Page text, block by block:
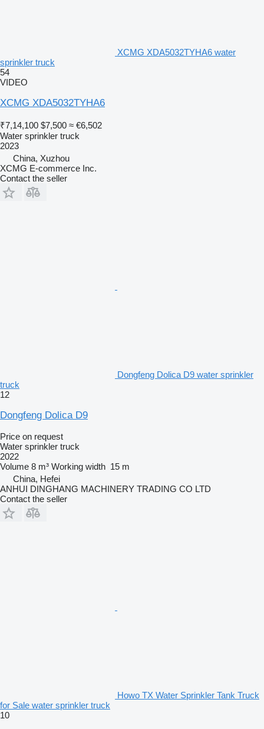
XCMG XDA5032TYHA6 water
sprinkler truck
54
VIDEO
XCMG XDA5032TYHA6
₹7,14,100 $7,500 ≈ €6,502
Water sprinkler truck
2023
China, Xuzhou
XCMG E-commerce Inc.
Contact the seller
Dongfeng Dolica D9 water sprinkler
truck
12
Dongfeng Dolica D9
Price on request
Water sprinkler truck
2022
Volume 8 m³ Working width 15 m
China, Hefei
ANHUI DINGHANG MACHINERY TRADING CO LTD
Contact the seller
Howo TX Water Sprinkler Tank Truck
for Sale water sprinkler truck
10